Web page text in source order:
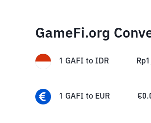
GameFi.org
1 GAFI to IDR Rp
1 GAFI to EUR €